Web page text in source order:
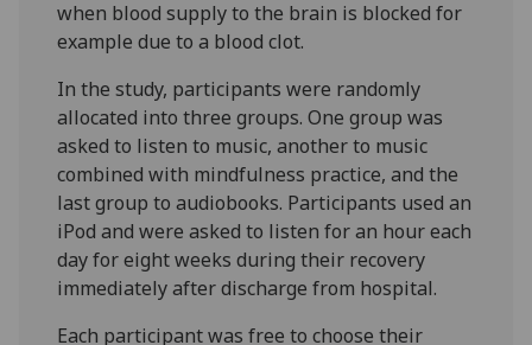
when blood supply to the brain is blocked for
example due to a blood clot.
In the study, participants were randomly
allocated into three groups. One group was
asked to listen to music, another to music
combined with mindfulness practice, and the
last group to audiobooks. Participants used an
iPod and were asked to listen for an hour each
day for eight weeks during their recovery
immediately after discharge from hospital.
Each participant was free to choose their